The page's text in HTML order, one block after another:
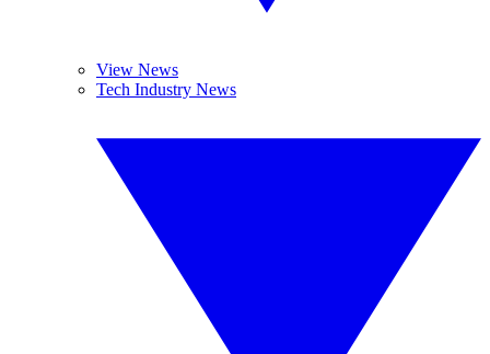
View News
Tech Industry News